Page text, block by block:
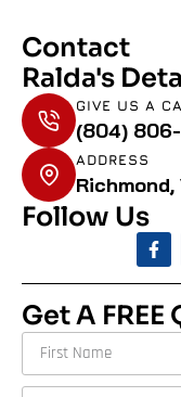
Contact
Ralda's
GIVE US A
(804)
ADDRESS
Follow Us
Get A FREE